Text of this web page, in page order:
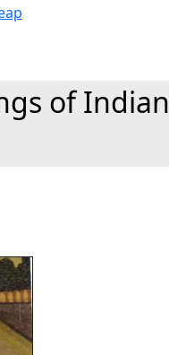
of Indian